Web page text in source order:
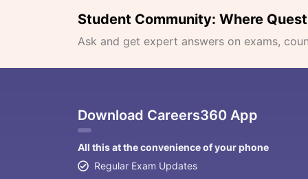
Student Community: Where
Ask and get expert answers on exams,
Download Careers360 App
All this at the convenience of your phone
Regular Exam Updates